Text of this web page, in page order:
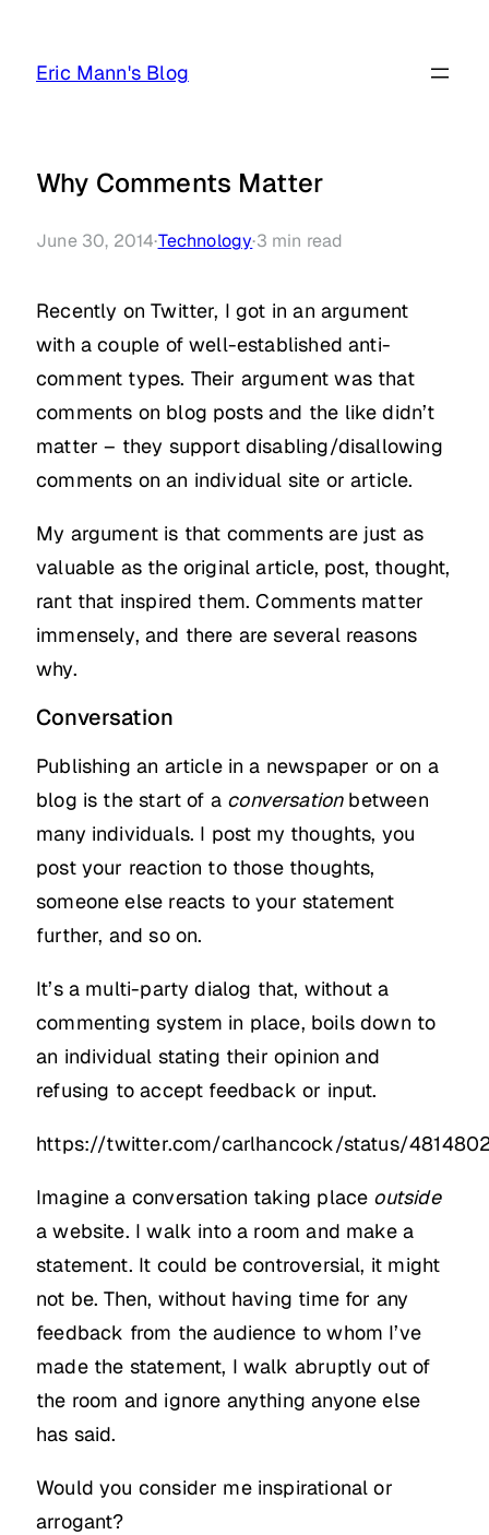
Eric Mann's Blog
Why Comments Matter
June 30, 2014·Technology·3 min read
Recently on Twitter, I got in an argument
with a couple of well-established anti-
comment types. Their argument was that
comments on blog posts and the like didn’t
matter – they support disabling/disallowing
comments on an individual site or article.
My argument is that comments are just as
valuable as the original article, post, thought,
rant that inspired them. Comments matter
immensely, and there are several reasons
why.
Conversation
Publishing an article in a newspaper or on a
blog is the start of a conversationbetween
many individuals. I post my thoughts, you
post your reaction to those thoughts,
someone else reacts to your statement
further, and so on.
It’s a multi-party dialog that, without a
commenting system in place, boils down to
an individual stating their opinion and
refusing to accept feedback or input.
https://twitter.com/carlhancock/status/
Imagine a conversation taking place outside
a website. I walk into a room and make a
statement. It could be controversial, it might
not be. Then, without having time for any
feedback from the audience to whom I’ve
made the statement, I walk abruptly out of
the room and ignore anything anyone else
has said.
Would you consider me inspirational or
arrogant?